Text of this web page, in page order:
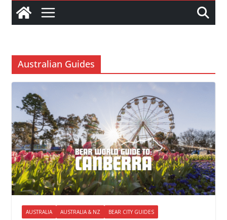
Australian Guides
AUSTRALIA AUSTRALIA & NZ BEAR CITY GUIDES